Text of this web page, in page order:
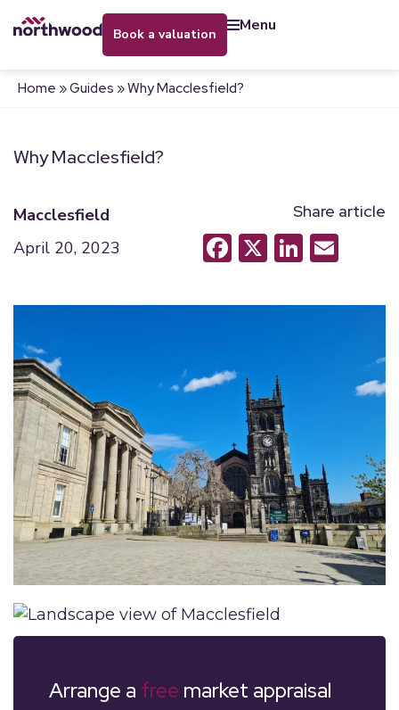
book a valuation menu
Home »Guides »Why Macclesfield?
Why Macclesfield?
Macclesfield
April 20, 2023
Share article
Facebook
X
Arrange a free market appraisal